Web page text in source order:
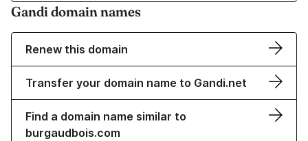
Gandi domain names
Renew this domain
Transfer your domain name to Gandi.net
Find a domain name similar to
burgaudbois.com